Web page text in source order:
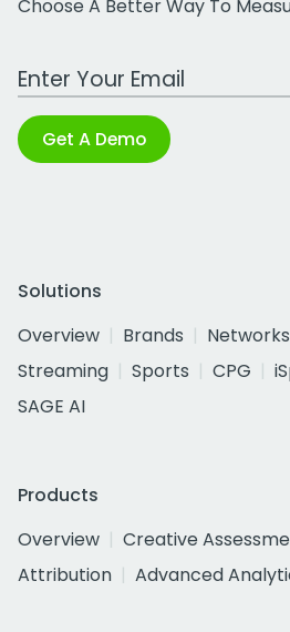
Choose A Better Way To
Work Email Address
Get A Demo
Solutions
Overview
Brands Networks
Streaming
Sports CPG
SAGE AI
Products
Overview
Creative
Attribution
Advanced